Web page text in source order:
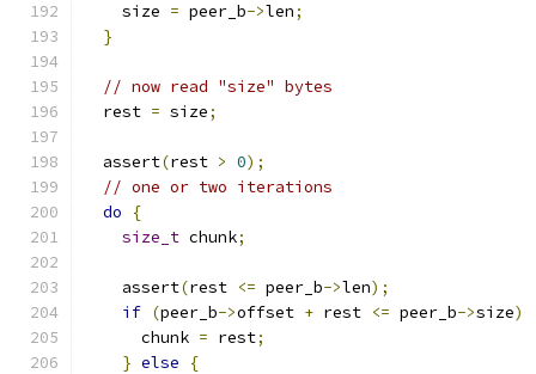
    size
= peer_b->len;
}
// now read "size" bytes
  rest
= size;
  assert
(rest > 0);
// one or two iterations
do
{
size_t chunk;
    assert
(rest <= peer_b->len);
if (peer_b->offset + rest <= peer_b->size)
      chunk
= rest;
} else
{